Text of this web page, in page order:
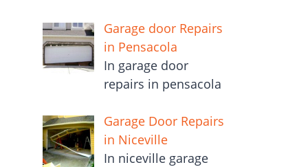
Garage door Repairs
in Pensacola
In garage door
repairs in pensacola
Garage Door Repairs
in Niceville
In niceville garage